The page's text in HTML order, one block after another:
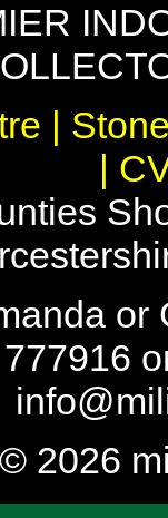
|
|
or
© 2026